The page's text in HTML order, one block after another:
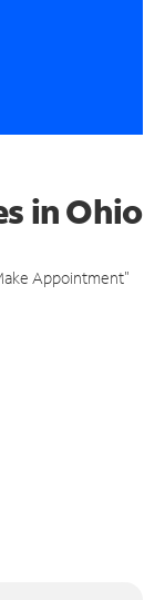
in Ohio
Appointment"